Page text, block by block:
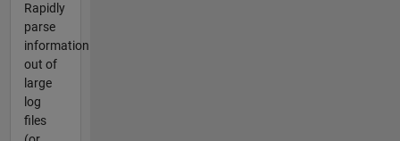
Rapidly
parse
information
out of
large
log
files